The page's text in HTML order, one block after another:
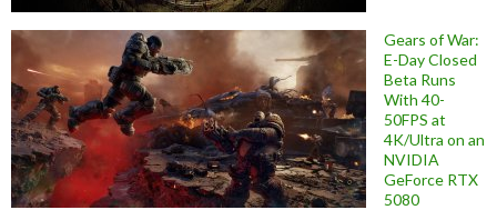
Gears of War:
E-Day Closed
Beta Runs
With 40-
50FPS at
4K/Ultra on an
NVIDIA
GeForce RTX
5080